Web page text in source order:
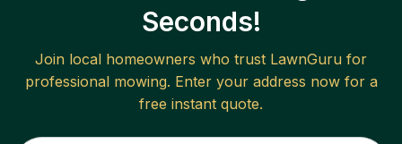
Seconds!
Join local homeowners who trust LawnGuru for
professional mowing. Enter your address now for a
free instant quote.